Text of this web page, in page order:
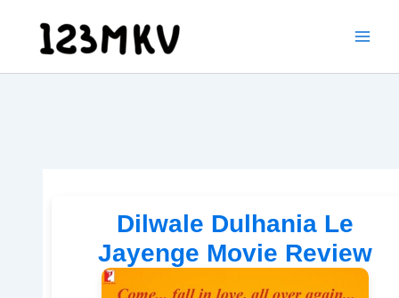
content
Dilwale Dulhania Le
Jayenge Movie Review